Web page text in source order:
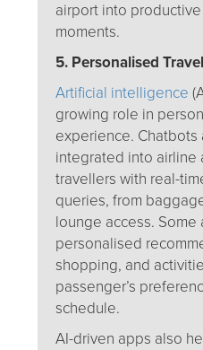
airport into
moments.
5. Personalised
Artificial intelligence
growing role in
experience. Chatbots
integrated into airline
travellers with real-
queries, from
lounge access.
personalised
shopping, and
passenger’s
schedule.
AI-driven apps also